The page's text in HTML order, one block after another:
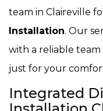
team in Claireville
Installation. Our
with a reliable
just for your
Integrated